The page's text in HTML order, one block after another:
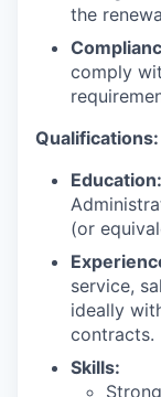
the
comply
Qualifications:
Education:
(or
service,
ideally
contracts.
Skills: